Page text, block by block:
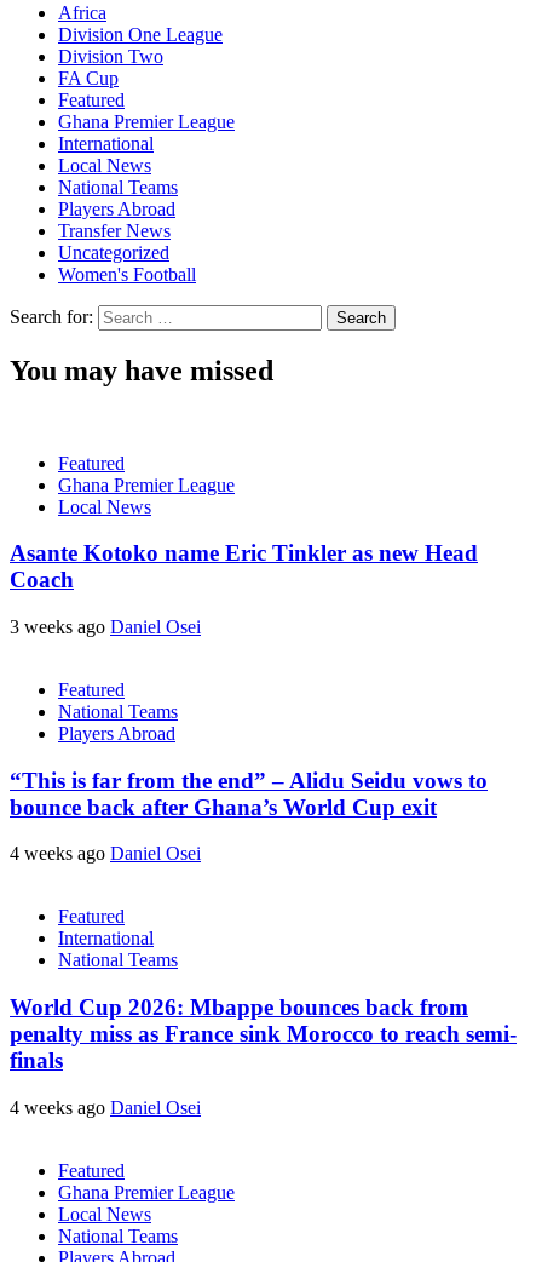
Africa
Division One League
Division Two
FA Cup
Featured
Ghana Premier League
International
Local News
National Teams
Players Abroad
Transfer News
Uncategorized
Women's Football
Search for:
You may have missed
Featured
Ghana Premier League
Local News
Asante Kotoko name Eric Tinkler as new Head
Coach
3 weeks ago Daniel Osei
Featured
National Teams
Players Abroad
“This is far from the end” – Alidu Seidu vows to
bounce back after Ghana’s World Cup exit
4 weeks ago Daniel Osei
Featured
International
National Teams
World Cup 2026: Mbappe bounces back from
penalty miss as France sink Morocco to reach semi-
finals
4 weeks ago Daniel Osei
Featured
Ghana Premier League
Local News
National Teams
Players Abroad